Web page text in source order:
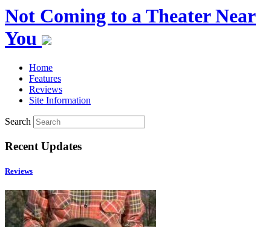
Not Coming to a Theater Near
You
Home
Features
Reviews
Site Information
Search
Recent Updates
Reviews